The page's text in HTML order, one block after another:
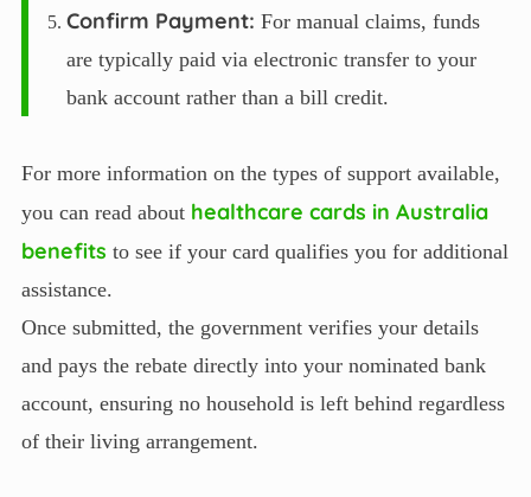
Confirm Payment: For manual claims, funds
are typically paid via electronic transfer to your
bank account rather than a bill credit.
For more information on the types of support available,
you can read about healthcare cards in Australia
benefits to see if your card qualifies you for additional
assistance.
Once submitted, the government verifies your details
and pays the rebate directly into your nominated bank
account, ensuring no household is left behind regardless
of their living arrangement.